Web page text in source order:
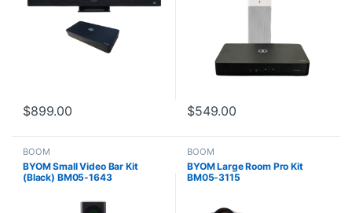
$899.00 $549.00
BOOM
BYOM Small Video Bar Kit
(Black) BM05-1643
BOOM
BYOM Large Room Pro Kit
BM05-3115